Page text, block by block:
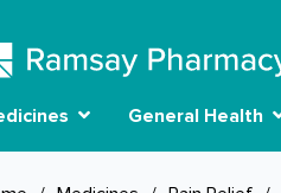
General Health